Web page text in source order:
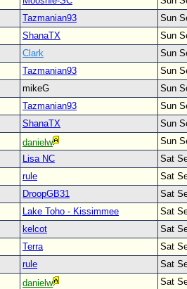
Tazmanian93
Sun
ShanaTX
Sun
Clark
Sun
Tazmanian93
Sun
mikeG
Sun
Tazmanian93
Sun
ShanaTX
Sun
danielw
Sun
Lisa NC
Sat
rule
Sat
DroopGB31
Sat
Lake Toho - Kissimmee
Sat
kelcot
Sat
Terra
Sat
rule
Sat
danielw
Sat